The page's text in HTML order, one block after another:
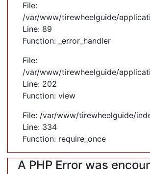
File:
/var/www/tirewheelguide/
Line: 89
Function: _error_handler
File:
/var/www/tirewheelguide/
Line: 202
Function: view
File: /var/www/tirewheelguide/
Line: 334
Function: require_once
A PHP Error was